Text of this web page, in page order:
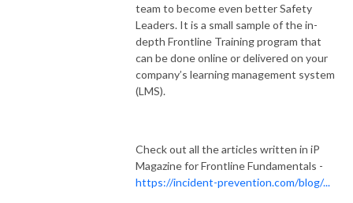
team to become even better Safety
Leaders. It is a small sample of the in-
depth Frontline Training program that
can be done online or delivered on your
company’s learning management system
(LMS).
Check out all the articles written in iP
Magazine for Frontline Fundamentals -
https://incident-prevention.com/blog/...